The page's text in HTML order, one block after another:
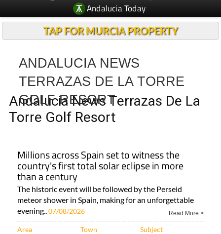
Andalucia Today
TAP FOR MURCIA PROPERTY
ANDALUCIA NEWS
TERRAZAS DE LA TORRE
GOLF RESORT
Andalucia News Terrazas De La
Torre Golf Resort
Millions across Spain set to witness the
country's first total solar eclipse in more
than a century
The historic event will be followed by the Perseid
meteor shower in Spain, making for an unforgettable
evening..07/08/2026 Read More >
Area Town Subject